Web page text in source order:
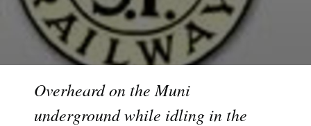
Overheard on the Muni
underground while idling in the